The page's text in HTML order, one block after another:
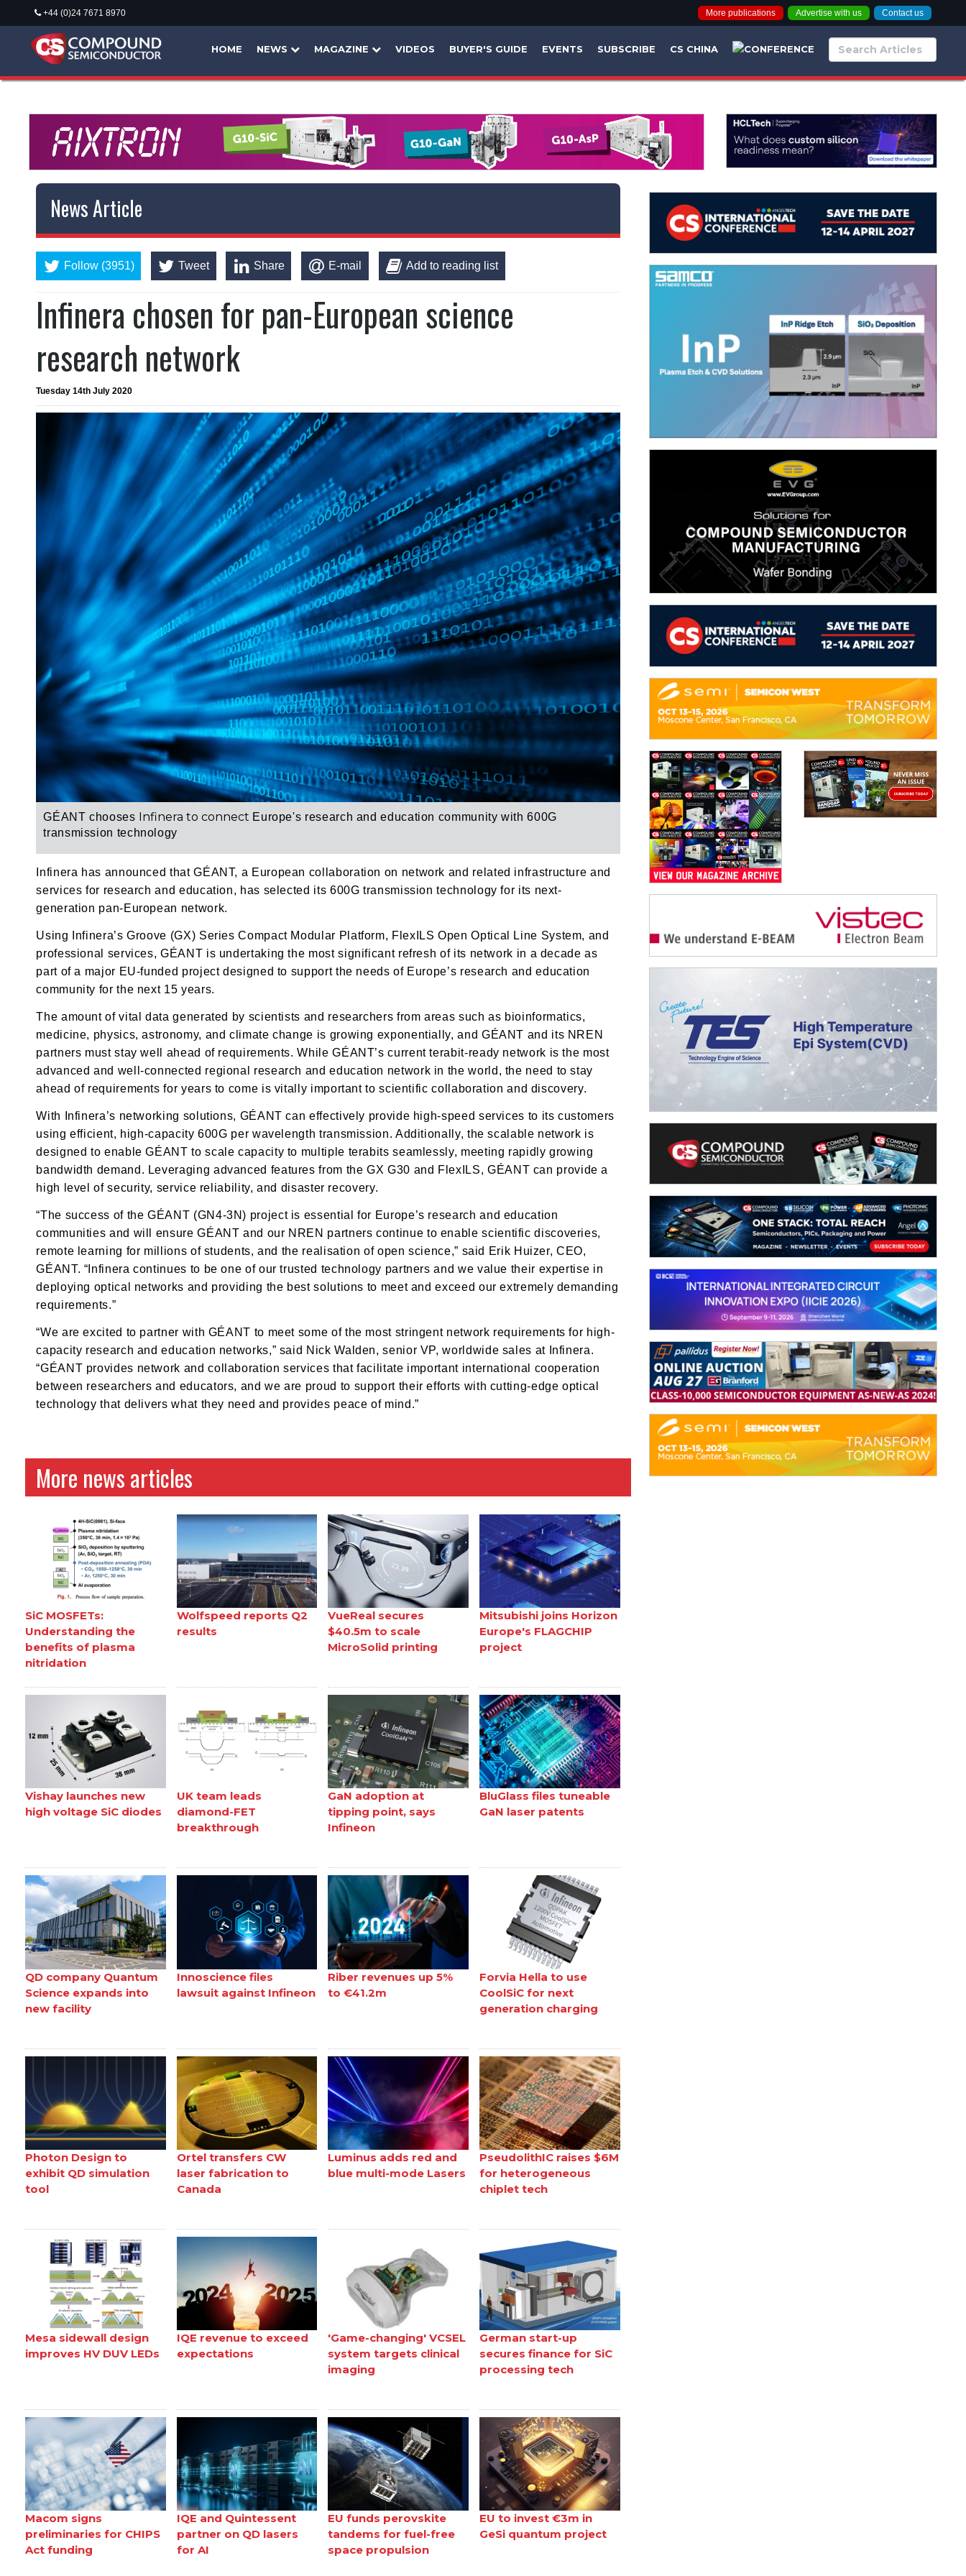
+44 (0)24 7671 8970 More publications Advertise with us Contact us
HOME NEWS MAGAZINE VIDEOS BUYER'S GUIDE EVENTS SUBSCRIBE CS CHINA
News Article
Follow (3951) Tweet Share E-mail Add to reading list
Infinera chosen for pan-European science
research network
Tuesday 14th July 2020
GÉANT chooses Infinera to connect Europe's research and education community with600G
transmission technology
Infinera has announced that GÉANT, a European collaboration on network and related infrastructure and
services for research and education, has selected its 600G transmission technology for its next-
generation pan-European network.
Using Infinera’s Groove (GX) Series Compact Modular Platform, FlexILS Open Optical Line System, and
professional services, GÉANT is undertaking the most significant refresh of its network in a decade as
part of a major EU-funded project designed to support the needs of Europe’s research and education
community for the next 15 years.
The amount of vital data generated by scientists and researchers from areas such as bioinformatics,
medicine, physics, astronomy, and climate change is growing exponentially, and GÉANT and its NREN
partners must stay well ahead of requirements. While GÉANT’s current terabit-ready network is the most
advanced and well-connected regional research and education network in the world, the need to stay
ahead of requirements for years to come is vitally important to scientific collaboration and discovery.
With Infinera’s networking solutions, GÉANT can effectively provide high-speed services to its customers
using efficient, high-capacity 600G per wavelength transmission. Additionally, the scalable network is
designed to enable GÉANT to scale capacity to multiple terabits seamlessly, meeting rapidly growing
bandwidth demand. Leveraging advanced features from the GX G30 and FlexILS, GÉANT can provide a
high level of security, service reliability, and disaster recovery.
“The success of the GÉANT (GN4-3N) project is essential for Europe’s research and education
communities and will ensure GÉANT and our NREN partners continue to enable scientific discoveries,
remote learning for millions of students, and the realisation of open science,” said Erik Huizer, CEO,
GÉANT. “Infinera continues to be one of our trusted technology partners and we value their expertise in
deploying optical networks and providing the best solutions to meet and exceed our extremely demanding
requirements.”
“We are excited to partner with GÉANT to meet some of the most stringent network requirements for high-
capacity research and education networks,” said Nick Walden, senior VP, worldwide sales at Infinera.
“GÉANT provides network and collaboration services that facilitate important international cooperation
between researchers and educators, and we are proud to support their efforts with cutting-edge optical
technology that delivers what they need and provides peace of mind.”
More news articles
SiC MOSFETs:
Understanding the
benefits of plasma
nitridation
Wolfspeed reports Q2
results
VueReal secures
$40.5m to scale
MicroSolid printing
Mitsubishi joins Horizon
Europe's FLAGCHIP
project
Vishay launches new
high voltage SiC diodes
UK team leads
diamond-FET
breakthrough
GaN adoption at
tipping point, says
Infineon
BluGlass files tuneable
GaN laser patents
QD company Quantum
Science expands into
new facility
Innoscience files
lawsuit against Infineon
Riber revenues up 5%
to €41.2m
Forvia Hella to use
CoolSiC for next
generation charging
Photon Design to
exhibit QD simulation
tool
Ortel transfers CW
laser fabrication to
Canada
Luminus adds red and
blue multi-mode Lasers
PseudolithIC raises $6M
for heterogeneous
chiplet tech
Mesa sidewall design
improves HV DUV LEDs
IQE revenue to exceed
expectations
'Game-changing' VCSEL
system targets clinical
imaging
German start-up
secures finance for SiC
processing tech
Macom signs
preliminaries for CHIPS
Act funding
IQE and Quintessent
partner on QD lasers
for AI
EU funds perovskite
tandems for fuel-free
space propulsion
EU to invest €3m in
GeSi quantum project